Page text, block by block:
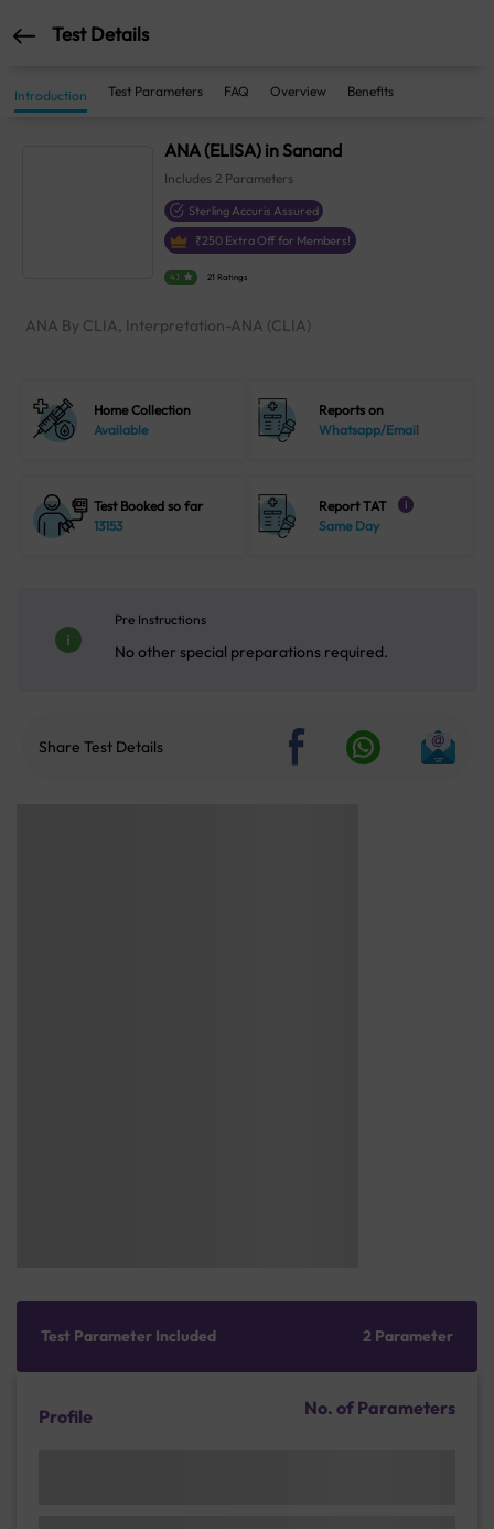
Test Details
Introduction Test Parameters FAQ Overview Benefits
ANA (ELISA) in Sanand
Includes2 Parameters
Sterling Accuris Assured
₹250 Extra Off for Members!
4.1 21 Ratings
ANA By CLIA, Interpretation-ANA (CLIA)
Home Collection
Available
Reports on
Whatsapp/Email
Test Booked so far
13153
Report TAT i
Same Day
Pre Instructions
No other special preparations required.
Share Test Details
Test Parameter Included 2 Parameter
Profile No. of Parameters